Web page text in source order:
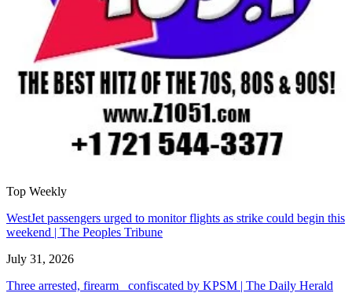
Top Weekly
WestJet passengers urged to monitor flights as strike could begin this
weekend | The Peoples Tribune
July 31, 2026
Three arrested, firearm confiscated by KPSM | The Daily Herald